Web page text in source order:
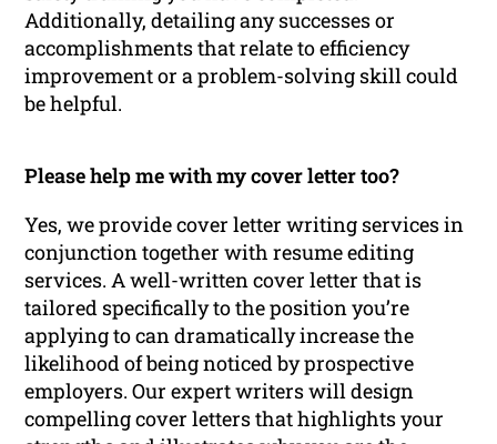
Additionally, detailing any successes or
accomplishments that relate to efficiency
improvement or a problem-solving skill could
be helpful.
Please help me with my cover letter too?
Yes, we provide cover letter writing services in
conjunction together with resume editing
services. A well-written cover letter that is
tailored specifically to the position you’re
applying to can dramatically increase the
likelihood of being noticed by prospective
employers. Our expert writers will design
compelling cover letters that highlights your